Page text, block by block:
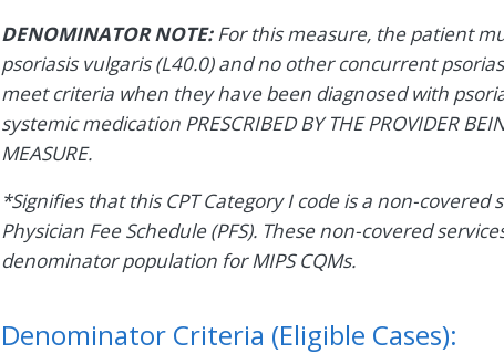
DENOMINATOR NOTE:For this measure, the patient
psoriasis vulgaris (L40.0) and no other concurrent
meet criteria when they have been diagnosed with
systemic medication PRESCRIBED BY THE PROVIDER
MEASURE.
*Signifies that this CPT Category I code is a non-
Physician Fee Schedule (PFS). These non-covered
denominator population for MIPS CQMs.
Denominator Criteria (Eligible Cases):